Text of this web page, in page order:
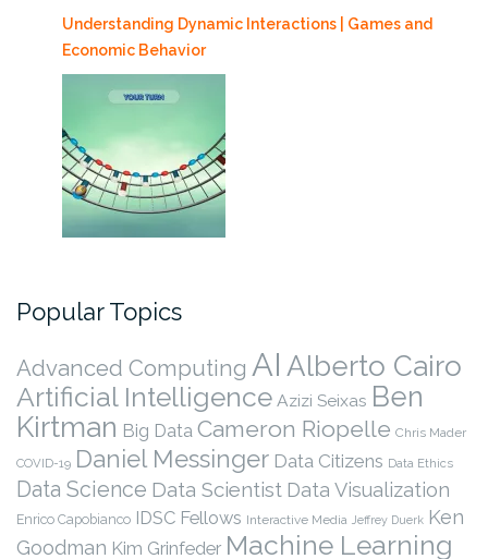
Understanding Dynamic Interactions | Games and
Economic Behavior
Popular Topics
Advanced Computing AI Alberto Cairo
Artificial Intelligence Azizi Seixas Ben
Kirtman Big Data Cameron Riopelle Chris Mader
COVID-19 Daniel Messinger Data Citizens Data Ethics
Data Science Data Scientist Data Visualization
Enrico Capobianco IDSC Fellows Interactive Media Jeffrey Duerk Ken
Goodman Kim Grinfeder Machine Learning